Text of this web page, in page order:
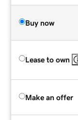
Buy now
Lease to own
Make an offer